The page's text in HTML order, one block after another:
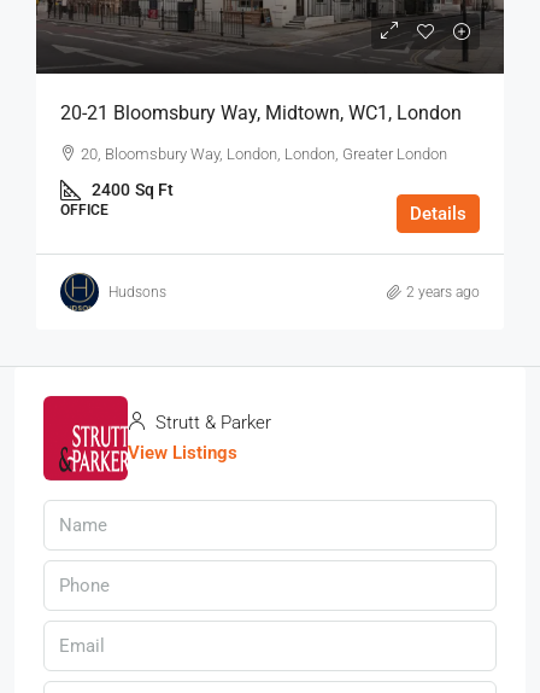
20-21 Bloomsbury Way, Midtown, WC1, London
20, Bloomsbury Way, London, London, Greater London
2400 Sq Ft
OFFICE Details
Hudsons 2 years ago
Strutt & Parker
View Listings